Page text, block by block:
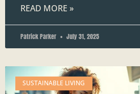
READ MORE »
Patrick Parker July 31, 2025
SUSTAINABLE LIVING